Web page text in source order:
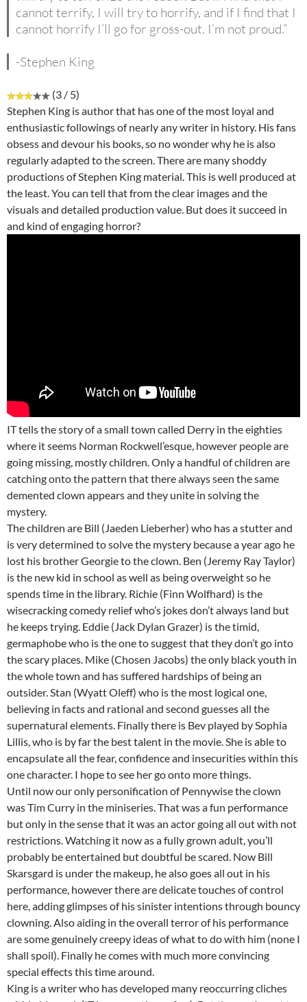
cannot terrify, I will try to horrify, and if I find that I
cannot horrify I’ll go for gross-out. I’m not proud.”
-Stephen King
(3 / 5)
Stephen King is author that has one of the most loyal and
enthusiastic followings of nearly any writer in history. His fans
obsess and devour his books, so no wonder why he is also
regularly adapted to the screen. There are many shoddy
productions of Stephen King material. This is well produced at
the least. You can tell that from the clear images and the
visuals and detailed production value. But does it succeed in
and kind of engaging horror?
IT tells the story of a small town called Derry in the eighties
where it seems Norman Rockwell’esque, however people are
going missing, mostly children. Only a handful of children are
catching onto the pattern that there always seen the same
demented clown appears and they unite in solving the
mystery.
The children are Bill (Jaeden Lieberher) who has a stutter and
is very determined to solve the mystery because a year ago he
lost his brother Georgie to the clown. Ben (Jeremy Ray Taylor)
is the new kid in school as well as being overweight so he
spends time in the library. Richie (Finn Wolfhard) is the
wisecracking comedy relief who’s jokes don’t always land but
he keeps trying. Eddie (Jack Dylan Grazer) is the timid,
germaphobe who is the one to suggest that they don’t go into
the scary places. Mike (Chosen Jacobs) the only black youth in
the whole town and has suffered hardships of being an
outsider. Stan (Wyatt Oleff) who is the most logical one,
believing in facts and rational and second guesses all the
supernatural elements. Finally there is Bev played by Sophia
Lillis, who is by far the best talent in the movie. She is able to
encapsulate all the fear, confidence and insecurities within this
one character. I hope to see her go onto more things.
Until now our only personification of Pennywise the clown
was Tim Curry in the miniseries. That was a fun performance
but only in the sense that it was an actor going all out with not
restrictions. Watching it now as a fully grown adult, you’ll
probably be entertained but doubtful be scared. Now Bill
Skarsgard is under the makeup, he also goes all out in his
performance, however there are delicate touches of control
here, adding glimpses of his sinister intentions through bouncy
clowning. Also aiding in the overall terror of his performance
are some genuinely creepy ideas of what to do with him (none I
shall spoil). Finally he comes with much more convincing
special effects this time around.
King is a writer who has developed many reoccurring cliches